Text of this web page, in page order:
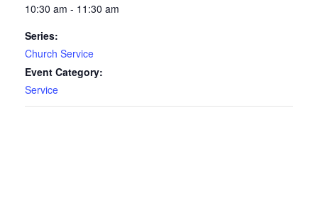
10:30 am - 11:30 am
Series:
Church Service
Event Category:
Service